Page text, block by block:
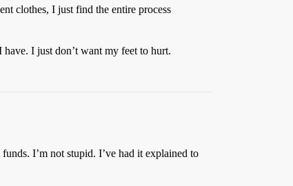
clothes, I just find the entire process
I just don’t want my feet to hurt.
I’m not stupid. I’ve had it explained to